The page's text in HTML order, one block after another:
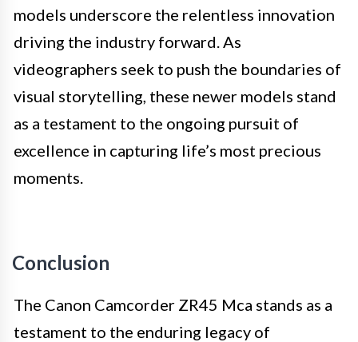
models underscore the relentless innovation
driving the industry forward. As
videographers seek to push the boundaries of
visual storytelling, these newer models stand
as a testament to the ongoing pursuit of
excellence in capturing life’s most precious
moments.
Conclusion
The Canon Camcorder ZR45 Mca stands as a
testament to the enduring legacy of